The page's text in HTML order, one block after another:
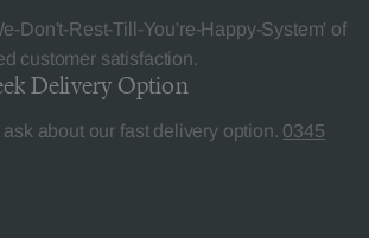
Don't-Rest-Till-You're-Happy-System' of
customer satisfaction.
Delivery Option
about our fast delivery option. 0345